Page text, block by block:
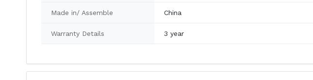
Made in/ Assemble China
Warranty Details 3 year